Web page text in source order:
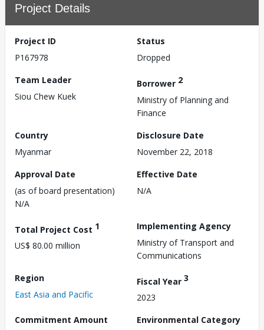
Project Details
Project ID
P167978
Status
Dropped
Team Leader
Siou Chew Kuek
Borrower 2
Ministry of Planning and
Finance
Country
Myanmar
Disclosure Date
November 22, 2018
Approval Date
(as of board presentation)
N/A
Effective Date
N/A
Total Project Cost 1
US$ 80.00 million
Implementing Agency
Ministry of Transport and
Communications
Region
East Asia and Pacific
Fiscal Year 3
2023
Commitment Amount
Environmental Category